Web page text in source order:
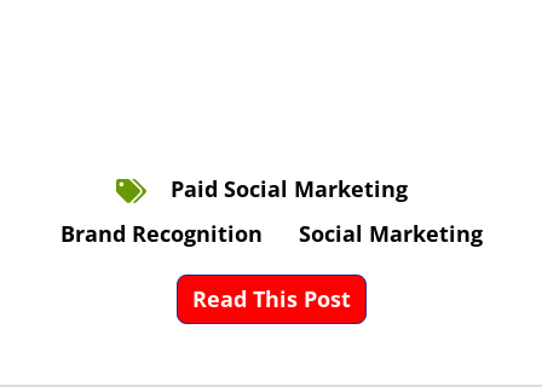
Paid Social Marketing
Brand Recognition
Social Marketing
Read This Post